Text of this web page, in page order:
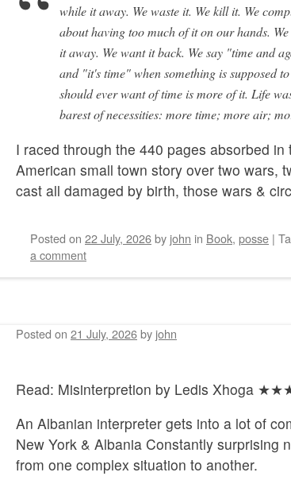
while it away. We waste it. We kill it. We
about having too much of it on our hands.
it away. We want it back. We say "time and
and "it's time" when something is supposed
should ever want of time is more of it. Life
barest of necessities: more time; more air;
I raced through the 440 pages absorbed
American small town story over two wars,
cast all damaged by birth, those wars &
Posted on 22 July, 2026by john in Book, posse |
a comment
Posted on 21 July, 2026by john
Read: Misinterpretion by Ledis Xhoga
An Albanian interpreter gets into a lot of
New York & Albania Constantly surprising
from one complex situation to another.